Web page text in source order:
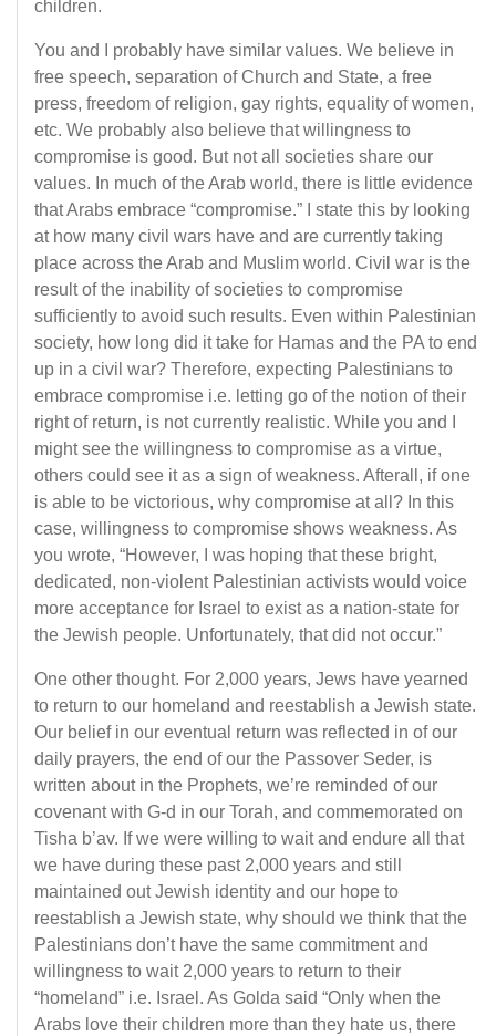
children.
You and I probably have similar values. We believe in
free speech, separation of Church and State, a free
press, freedom of religion, gay rights, equality of women,
etc. We probably also believe that willingness to
compromise is good. But not all societies share our
values. In much of the Arab world, there is little evidence
that Arabs embrace “compromise.” I state this by looking
at how many civil wars have and are currently taking
place across the Arab and Muslim world. Civil war is the
result of the inability of societies to compromise
sufficiently to avoid such results. Even within Palestinian
society, how long did it take for Hamas and the PA to end
up in a civil war? Therefore, expecting Palestinians to
embrace compromise i.e. letting go of the notion of their
right of return, is not currently realistic. While you and I
might see the willingness to compromise as a virtue,
others could see it as a sign of weakness. Afterall, if one
is able to be victorious, why compromise at all? In this
case, willingness to compromise shows weakness. As
you wrote, “However, I was hoping that these bright,
dedicated, non-violent Palestinian activists would voice
more acceptance for Israel to exist as a nation-state for
the Jewish people. Unfortunately, that did not occur.”
One other thought. For 2,000 years, Jews have yearned
to return to our homeland and reestablish a Jewish state.
Our belief in our eventual return was reflected in of our
daily prayers, the end of our the Passover Seder, is
written about in the Prophets, we’re reminded of our
covenant with G-d in our Torah, and commemorated on
Tisha b’av. If we were willing to wait and endure all that
we have during these past 2,000 years and still
maintained out Jewish identity and our hope to
reestablish a Jewish state, why should we think that the
Palestinians don’t have the same commitment and
willingness to wait 2,000 years to return to their
“homeland” i.e. Israel. As Golda said “Only when the
Arabs love their children more than they hate us, there